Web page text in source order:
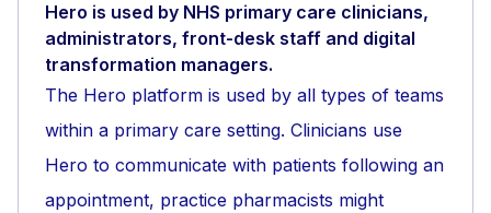
Hero is used by NHS primary care clinicians,
administrators, front-desk staff and digital
transformation managers.
The Hero platform is used by all types of teams
within a primary care setting. Clinicians use
Hero to communicate with patients following an
appointment, practice pharmacists might